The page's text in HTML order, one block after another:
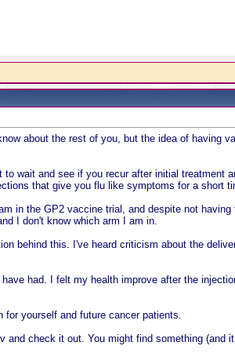
about the rest of you, but the idea of having
wait and see if you recur after initial treatment
that give you flu like symptoms for a short
in the GP2 vaccine trial, and despite not
I don't know which arm I am in.
behind this. I've heard criticism about the
had. I felt my health improve after the
yourself and future cancer patients.
check it out. You might find something (and